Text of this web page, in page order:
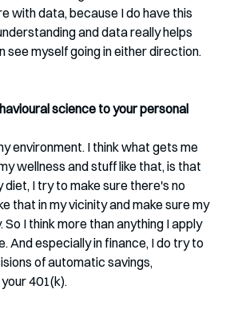
with data, because I do have this
and data really helps
see myself going in either direction.
science to your personal
environment. I think what gets me
wellness and stuff like that, is that
I try to make sure there's no
that in my vicinity and make sure my
I think more than anything I apply
And especially in finance, I do try to
of automatic savings,
401(k).